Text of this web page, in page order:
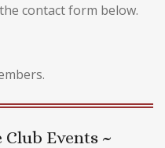
contact form below.
Events ~